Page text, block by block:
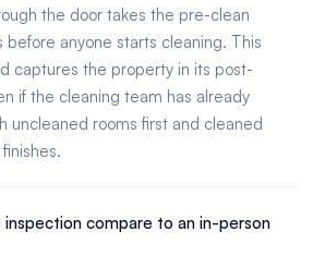
the door takes the pre-clean
before anyone starts cleaning. This
captures the property in its post-
if the cleaning team has already
uncleaned rooms first and cleaned
compare to an in-person